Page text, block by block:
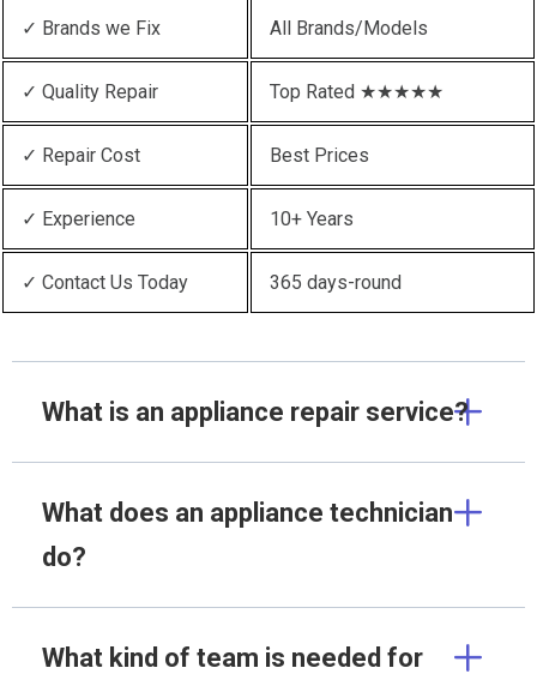
✓ Brands we Fix All Brands/Models
✓ Quality Repair Top Rated ★★★★★
✓ Repair Cost Best Prices
✓ Experience 10+ Years
✓ Contact Us Today 365 days-round
What is an appliance repair service?
What does an appliance technician
do?
What kind of team is needed for